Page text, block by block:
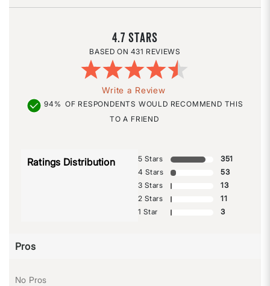
4.7
431 REVIEWS
Write a Review
94% OF RESPONDENTS WOULD RECOMMEND THIS
TO A FRIEND
Ratings Distribution 5 Stars
351
4 Stars
53
3 Stars
13
2 Stars
11
1 Star
3
Pros
No Pros